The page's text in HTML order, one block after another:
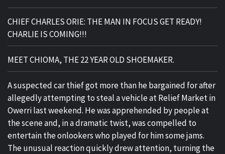
CHIEF CHARLES ORIE: THE MAN IN FOCUS GET READY!
CHARLIE IS COMING!!!
MEET CHIOMA, THE 22 YEAR OLD SHOEMAKER.
A suspected car thief got more than he bargained for after
allegedly attempting to steal a vehicle at Relief Market in
Owerri last weekend. He was apprehended by people at
the scene and, in a dramatic twist, was compelled to
entertain the onlookers who played for him some jams.
The unusual reaction quickly drew attention, turning the